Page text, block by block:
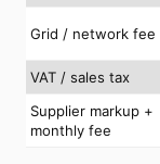
Grid / network fee
VAT / sales tax
Supplier markup +
monthly fee